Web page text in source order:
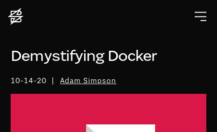
Demystifying Docker
10-14-20 Adam Simpson